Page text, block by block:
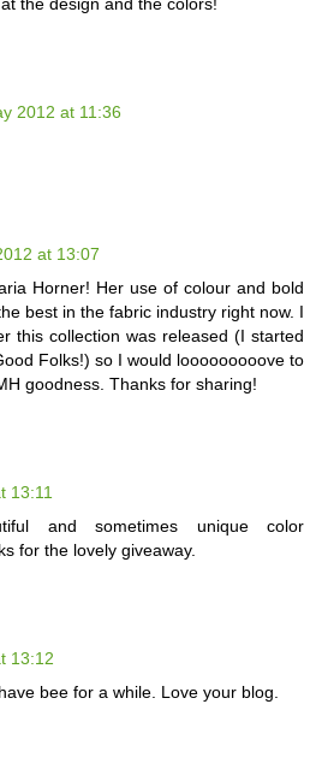
2012 at 11:36
at 13:07
Horner! Her use of colour and bold
best in the fabric industry right now. I
this collection was released (I started
Folks!) so I would looooooooove to
goodness. Thanks for sharing!
13:11
and sometimes unique color
for the lovely giveaway.
13:12
bee for a while. Love your blog.